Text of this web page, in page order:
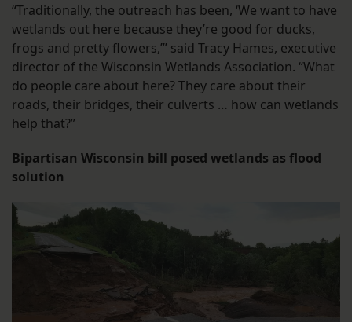
“Traditionally, the outreach has been, ‘We want to have
wetlands out here because they’re good for ducks,
frogs and pretty flowers,’” said Tracy Hames, executive
director of the Wisconsin Wetlands Association. “What
do people care about here? They care about their
roads, their bridges, their culverts … how can wetlands
help that?”
Bipartisan Wisconsin bill posed wetlands as flood
solution